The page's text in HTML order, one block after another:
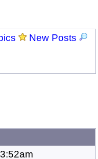
New Posts